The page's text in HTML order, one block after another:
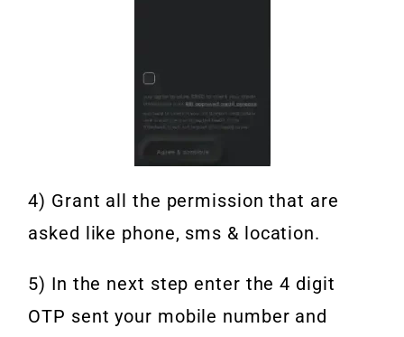
4) Grant all the permission that are
asked like phone, sms & location.
5) In the next step enter the 4 digit
OTP sent your mobile number and